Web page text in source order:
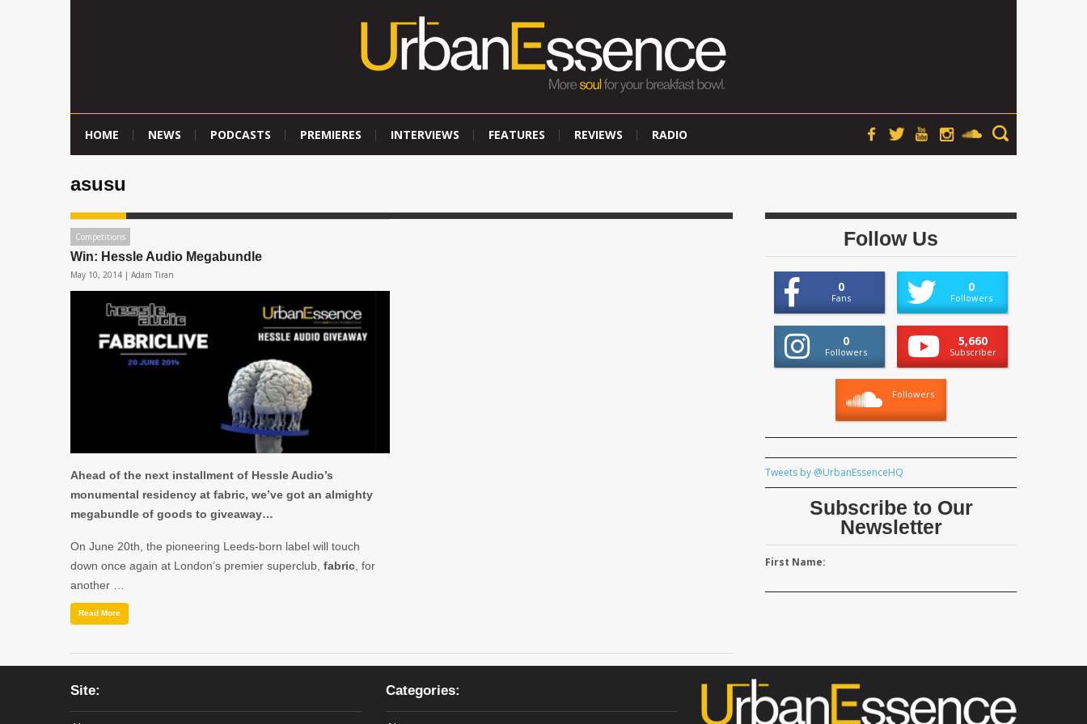
HOME NEWS PODCASTS PREMIERES INTERVIEWS FEATURES REVIEWS RADIO
asusu
Competitions
Win: Hessle Audio Megabundle
May 10, 2014 | Adam Tiran
Ahead of the next installment of Hessle Audio’s
monumental residency at fabric, we’ve got an almighty
megabundle of goods to giveaway…
On June 20th, the pioneering Leeds-born label will touch
down once again at London’s premier superclub, fabric , for
another …
Read More
Follow Us
0
Fans
0
Followers
0
Followers
5,660
Subscriber
Followers
Tweets by @UrbanEssenceHQ
Subscribe to Our
Newsletter
First Name:
Site: Categories: